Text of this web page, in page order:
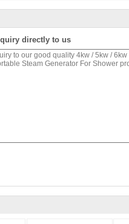
directly to us